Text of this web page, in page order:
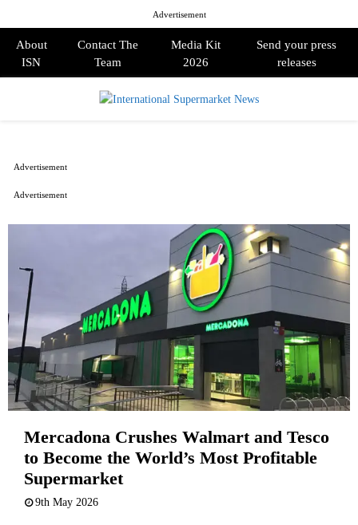
Advertisement
About
ISN
Contact The
Team
Media Kit
2026
Send your press
releases
Mercadona Crushes Walmart and Tesco
to Become the World’s Most Profitable
Supermarket
9th May 2026
Advertisement
Advertisement